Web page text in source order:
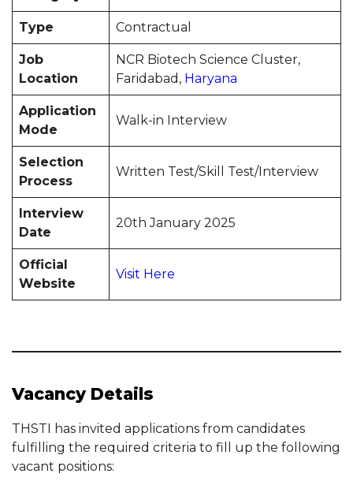
Type Contractual
Job
Location
NCR Biotech Science Cluster,
Faridabad, Haryana
Application
Mode
Walk-in Interview
Selection
Process
Written Test/Skill Test/Interview
Interview
Date
20th January 2025
Official
Website
Visit Here
Vacancy Details
THSTI has invited applications from candidates
fulfilling the required criteria to fill up the following
vacant positions: